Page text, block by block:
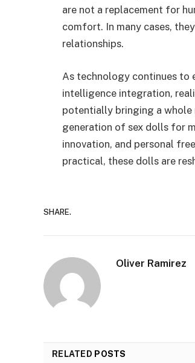
are not a replacement for
comfort. In many cases,
relationships.
As technology continues to
intelligence integration,
potentially bringing a whole
generation of sex dolls for
innovation, and personal
practical, these dolls are
SHARE.
Oliver Ramirez
RELATED POSTS